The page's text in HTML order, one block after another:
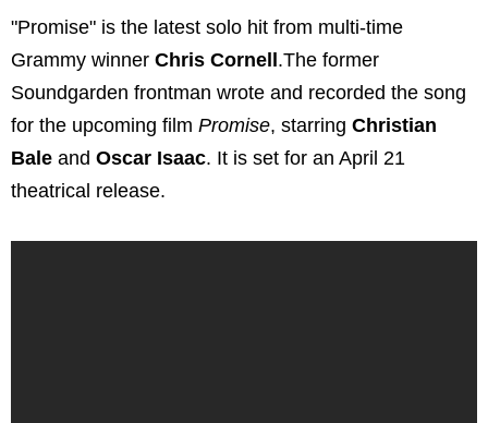
"Promise" is the latest solo hit from multi-time
Grammy winner Chris Cornell.The former
Soundgarden frontman wrote and recorded the song
for the upcoming film Promise, starring Christian
Bale and Oscar Isaac. It is set for an April 21
theatrical release.